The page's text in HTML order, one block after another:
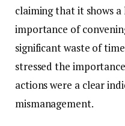
claiming that it shows
importance of
significant waste of
stressed the
actions were a clear
mismanagement.